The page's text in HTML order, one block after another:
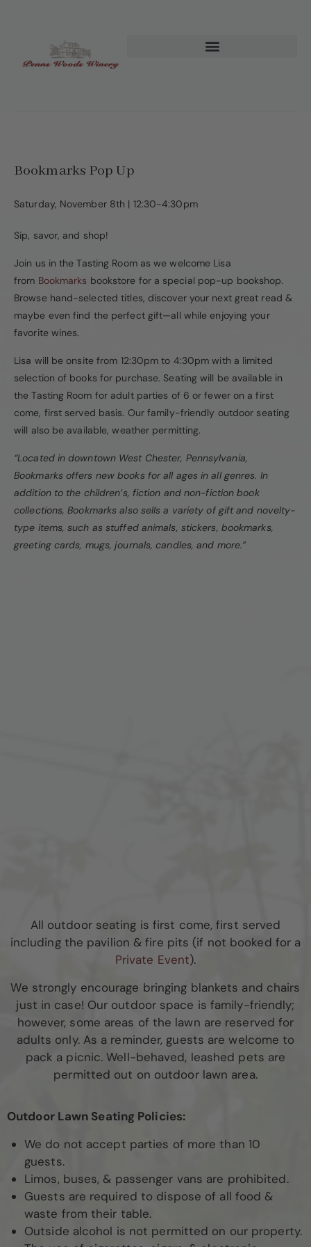
Bookmarks Pop Up
Saturday, November 8th | 12:30-4:30pm
Sip, savor, and shop!
Join us in the Tasting Room as we welcome Lisa
from Bookmarks bookstore for a special pop-up bookshop.
Browse hand-selected titles, discover your next great read &
maybe even find the perfect gift—all while enjoying your
favorite wines.
Lisa will be onsite from 12:30pm to 4:30pm with a limited
selection of books for purchase. Seating will be available in
the Tasting Room for adult parties of 6 or fewer on a first
come, first served basis. Our family-friendly outdoor seating
will also be available, weather permitting.
“Located in downtown West Chester, Pennsylvania,
Bookmarks offers new books for all ages in all genres. In
addition to the children’s, fiction and non-fiction book
collections, Bookmarks also sells a variety of gift and novelty-
type items, such as stuffed animals, stickers, bookmarks,
greeting cards, mugs, journals, candles, and more.”
All outdoor seating is first come, first served
including the pavilion & fire pits (if not booked for a
Private Event).
We strongly encourage bringing blankets and chairs
just in case! Our outdoor space is family-friendly;
however, some areas of the lawn are reserved for
adults only. As a reminder, guests are welcome to
pack a picnic. Well-behaved, leashed pets are
permitted out on outdoor lawn area.
Outdoor Lawn Seating Policies:
We do not accept parties of more than 10
guests.
Limos, buses, & passenger vans are prohibited.
Guests are required to dispose of all food &
waste from their table.
Outside alcohol is not permitted on our property.